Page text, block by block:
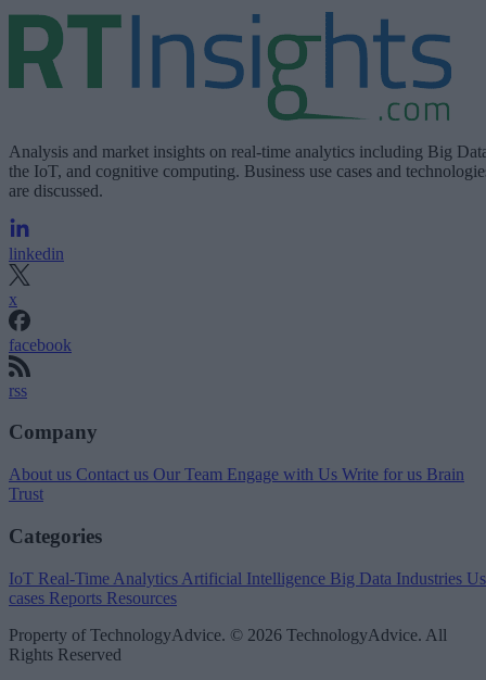
Analysis and market insights on real-time analytics including Big
the IoT, and cognitive computing. Business use cases and
are discussed.
linkedin
x
facebook
rss
Company
About us Contact us Our Team Engage with Us Write for us Brain
Trust
Categories
IoT Real-Time Analytics Artificial Intelligence Big Data Industries
cases Reports Resources
Property of TechnologyAdvice. © 2026 TechnologyAdvice. All
Rights Reserved